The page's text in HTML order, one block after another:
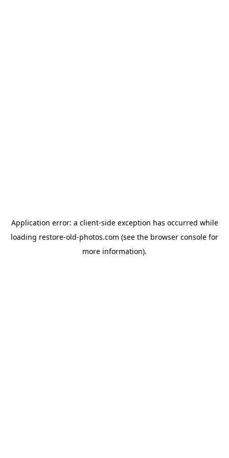
Application error: a client-side exception has occurred while
loading restore-old-photos.com (see the browser console for
more information).